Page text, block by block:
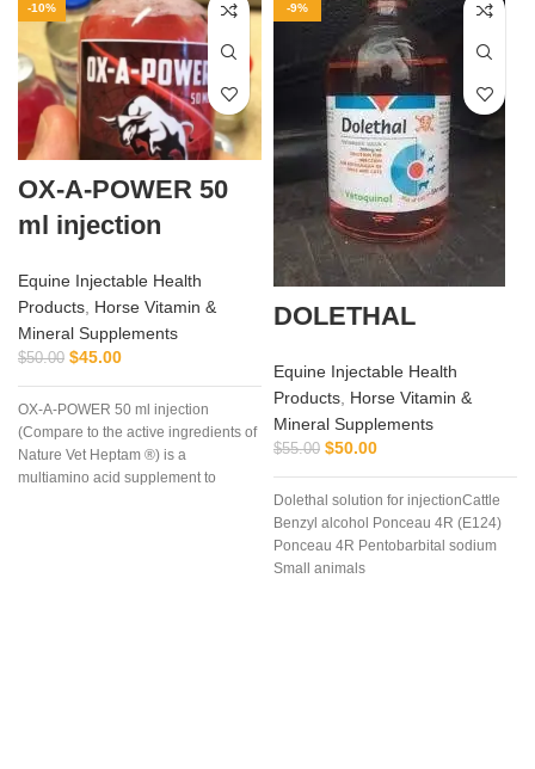
-10%
OX-A-POWER 50
ml injection
Equine Injectable Health
Products, Horse Vitamin &
Mineral Supplements
$50.00 $45.00
OX-A-POWER 50 ml injection
(Compare to the active ingredients of
Nature Vet Heptam ®) is a
multiamino acid supplement to
-9%
DOLETHAL
Equine Injectable Health
Products Horse Vitamin &
Mineral Supplements
$55.00 $50.00
Dolethal solution for injectionCattle
Benzyl alcohol Ponceau 4R (E124)
Ponceau 4R Pentobarbital sodium
Small animals